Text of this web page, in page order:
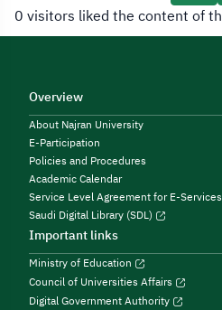
0 visitors liked the content of
Overview
About Najran University
E-Participation
Policies and Procedures
Academic Calendar
Service Level Agreement for E-Services
Saudi Digital Library (SDL)
Important links
Ministry of Education
Council of Universities Affairs
Digital Government Authority